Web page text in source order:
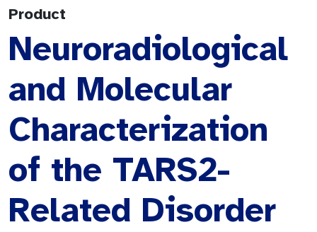
Product
Neuroradiological
and Molecular
Characterization
of the TARS2-
Related Disorder